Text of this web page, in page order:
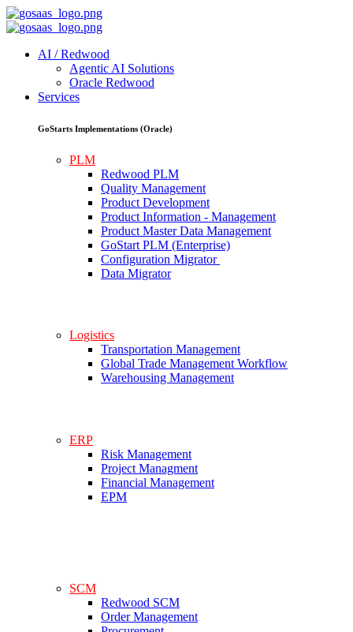
AI / Redwood
Agentic AI Solutions
Oracle Redwood
Services
GoStarts Implementations (Oracle)
PLM
Redwood PLM
Quality Management
Product Development
Product Information - Management
Product Master Data Management
GoStart PLM (Enterprise)
Configuration Migrator
Data Migrator
Logistics
Transportation Management
Global Trade Management Workflow
Warehousing Management
ERP
Risk Management
Project Managment
Financial Management
EPM
SCM
Redwood SCM
Order Management